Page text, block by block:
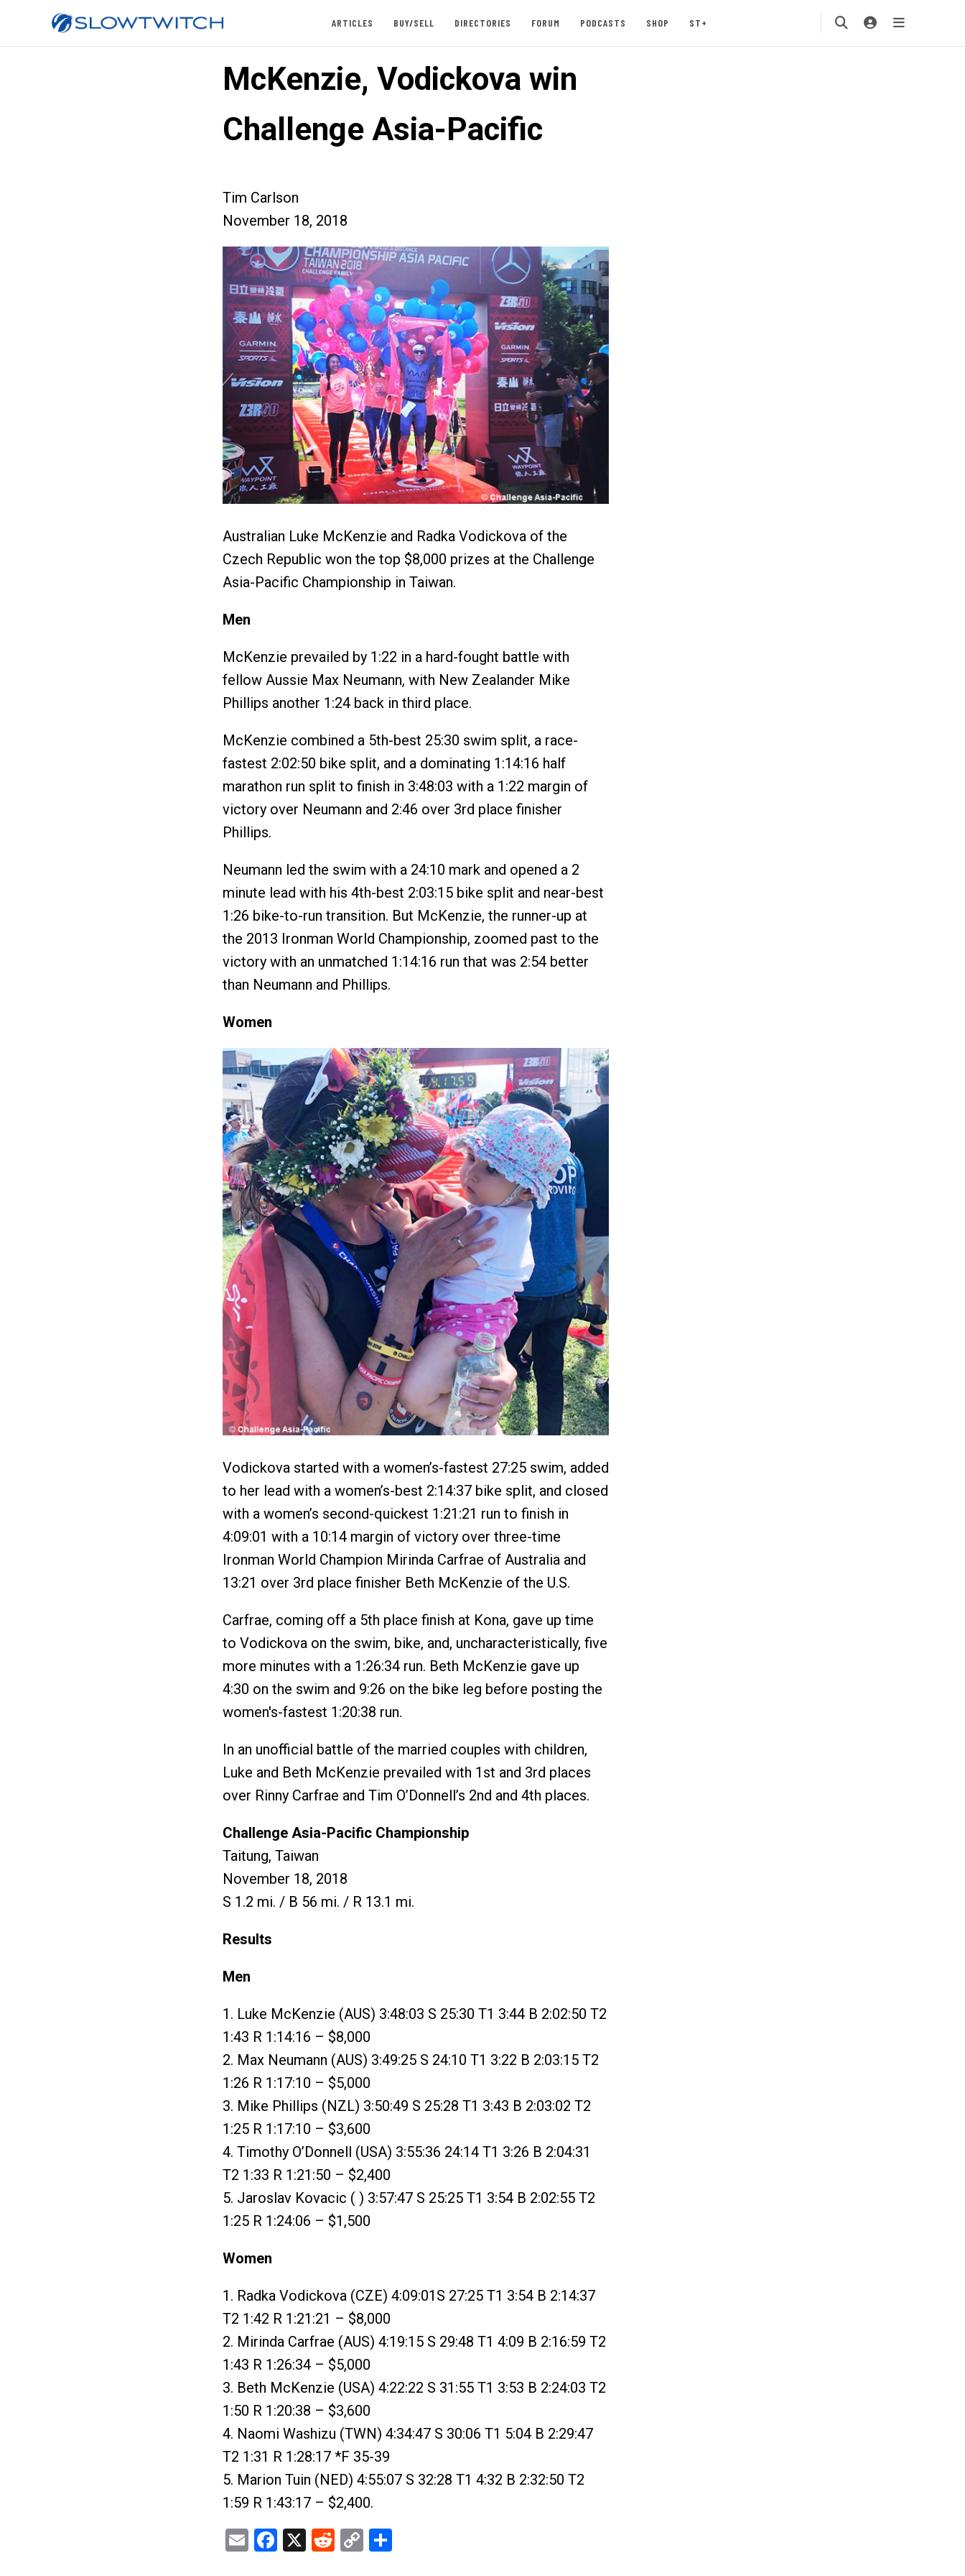
ARTICLES BUY/SELL DIRECTORIES FORUM PODCASTS SHOP ST+
McKenzie, Vodickova win
Challenge Asia-Pacific
Tim Carlson
November 18, 2018
Australian Luke McKenzie and Radka Vodickova of the
Czech Republic won the top $8,000 prizes at the Challenge
Asia-Pacific Championship in Taiwan.
Men
McKenzie prevailed by 1:22 in a hard-fought battle with
fellow Aussie Max Neumann, with New Zealander Mike
Phillips another 1:24 back in third place.
McKenzie combined a 5th-best 25:30 swim split, a race-
fastest 2:02:50 bike split, and a dominating 1:14:16 half
marathon run split to finish in 3:48:03 with a 1:22 margin of
victory over Neumann and 2:46 over 3rd place finisher
Phillips.
Neumann led the swim with a 24:10 mark and opened a 2
minute lead with his 4th-best 2:03:15 bike split and near-best
1:26 bike-to-run transition. But McKenzie, the runner-up at
the 2013 Ironman World Championship, zoomed past to the
victory with an unmatched 1:14:16 run that was 2:54 better
than Neumann and Phillips.
Women
Vodickova started with a women’s-fastest 27:25 swim, added
to her lead with a women’s-best 2:14:37 bike split, and closed
with a women’s second-quickest 1:21:21 run to finish in
4:09:01 with a 10:14 margin of victory over three-time
Ironman World Champion Mirinda Carfrae of Australia and
13:21 over 3rd place finisher Beth McKenzie of the U.S.
Carfrae, coming off a 5th place finish at Kona, gave up time
to Vodickova on the swim, bike, and, uncharacteristically, five
more minutes with a 1:26:34 run. Beth McKenzie gave up
4:30 on the swim and 9:26 on the bike leg before posting the
women's-fastest 1:20:38 run.
In an unofficial battle of the married couples with children,
Luke and Beth McKenzie prevailed with 1st and 3rd places
over Rinny Carfrae and Tim O’Donnell’s 2nd and 4th places.
Challenge Asia-Pacific Championship
Taitung, Taiwan
November 18, 2018
S 1.2 mi. / B 56 mi. / R 13.1 mi.
Results
Men
1. Luke McKenzie (AUS) 3:48:03 S 25:30 T1 3:44 B 2:02:50 T2
1:43 R 1:14:16 – $8,000
2. Max Neumann (AUS) 3:49:25 S 24:10 T1 3:22 B 2:03:15 T2
1:26 R 1:17:10 – $5,000
3. Mike Phillips (NZL) 3:50:49 S 25:28 T1 3:43 B 2:03:02 T2
1:25 R 1:17:10 – $3,600
4. Timothy O’Donnell (USA) 3:55:36 24:14 T1 3:26 B 2:04:31
T2 1:33 R 1:21:50 – $2,400
5. Jaroslav Kovacic ( ) 3:57:47 S 25:25 T1 3:54 B 2:02:55 T2
1:25 R 1:24:06 – $1,500
Women
1. Radka Vodickova (CZE) 4:09:01S 27:25 T1 3:54 B 2:14:37
T2 1:42 R 1:21:21 – $8,000
2. Mirinda Carfrae (AUS) 4:19:15 S 29:48 T1 4:09 B 2:16:59 T2
1:43 R 1:26:34 – $5,000
3. Beth McKenzie (USA) 4:22:22 S 31:55 T1 3:53 B 2:24:03 T2
1:50 R 1:20:38 – $3,600
4. Naomi Washizu (TWN) 4:34:47 S 30:06 T1 5:04 B 2:29:47
T2 1:31 R 1:28:17 *F 35-39
5. Marion Tuin (NED) 4:55:07 S 32:28 T1 4:32 B 2:32:50 T2
1:59 R 1:43:17 – $2,400.
EmailFacebook
X Reddit
CopyShare